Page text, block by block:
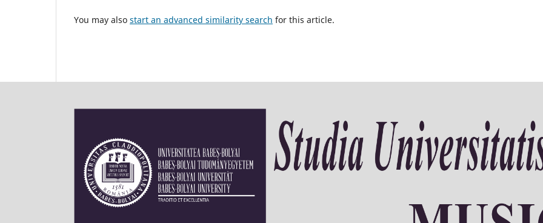
You may also start an advanced similarity search for this article.